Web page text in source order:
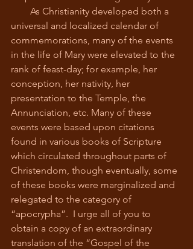
universal and localized calendar of
commemorations, many of the events
in the life of Mary were elevated to the
rank of feast-day; for example, her
conception, her nativity, her
presentation to the Temple, the
Annunciation, etc. Many of these
events were based upon citations
found in various books of Scripture
which circulated throughout parts of
Christendom, though eventually, some
of these books were marginalized and
relegated to the category of
“apocrypha”.  I urge all of you to
obtain a copy of an extraordinary
translation of the “Gospel of the